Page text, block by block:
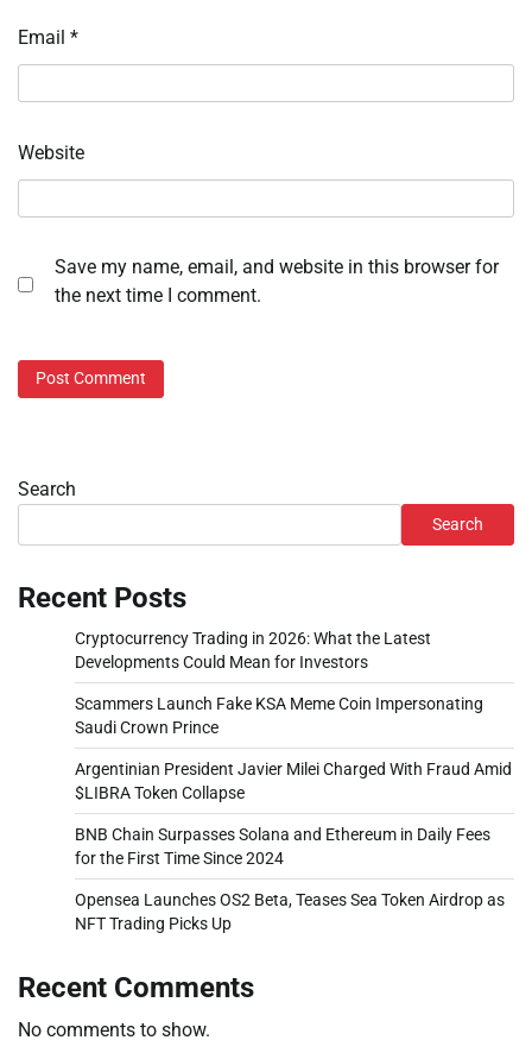
Email *
Website
Save my name, email, and website in this browser for
the next time I comment.
Search
Search
Recent Posts
Cryptocurrency Trading in 2026: What the Latest
Developments Could Mean for Investors
Scammers Launch Fake KSA Meme Coin Impersonating
Saudi Crown Prince
Argentinian President Javier Milei Charged With Fraud Amid
$LIBRA Token Collapse
BNB Chain Surpasses Solana and Ethereum in Daily Fees
for the First Time Since 2024
Opensea Launches OS2 Beta, Teases Sea Token Airdrop as
NFT Trading Picks Up
Recent Comments
No comments to show.